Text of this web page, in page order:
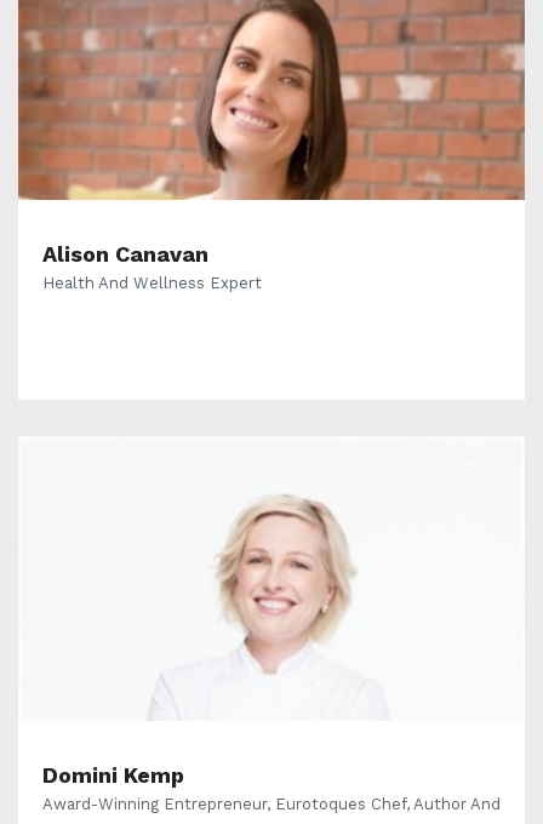
Alison Canavan
Health And Wellness Expert
Domini Kemp
Award-Winning Entrepreneur, Eurotoques Chef, Author And